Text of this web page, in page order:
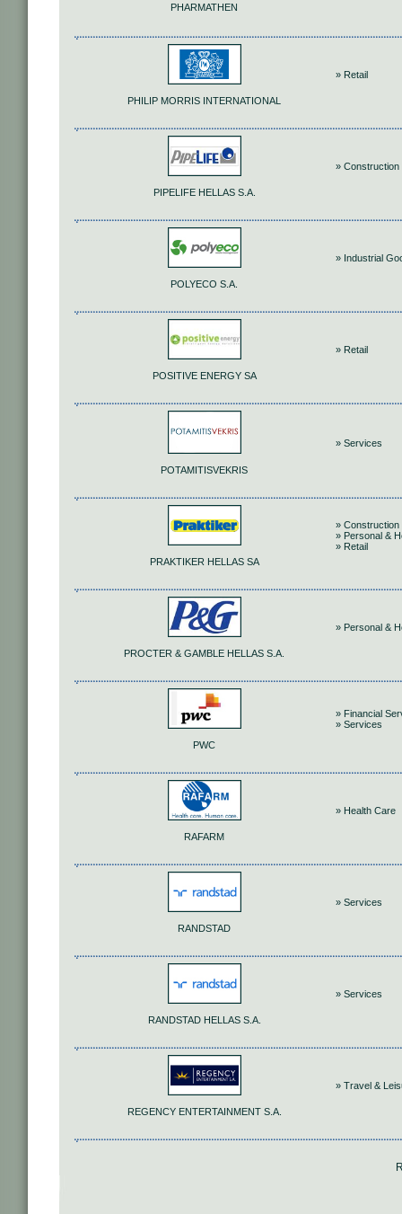
PHARMATHEN
PHILIP MORRIS INTERNATIONAL
» Retail
PIPELIFE HELLAS S.A.
» Construction
POLYECO S.A.
» Industrial
POSITIVE ENERGY SA
» Retail
POTAMITISVEKRIS
» Services
PRAKTIKER HELLAS SA
» Construction
» Personal &
» Retail
PROCTER & GAMBLE HELLAS S.A.
» Personal &
PWC
» Financial
» Services
RAFARM
» Health Care
RANDSTAD
» Services
RANDSTAD HELLAS S.A.
» Services
REGENCY ENTERTAINMENT S.A.
» Travel &